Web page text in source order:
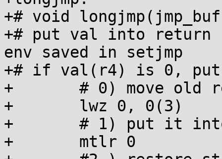
+# void
+# put val into return
env saved in setjmp
+# if val(r4) is 0,
+	# 0) move old return address into r0
+	lwz 0, 0(3)
+	# 1) put it into link reg
+	mtlr 0